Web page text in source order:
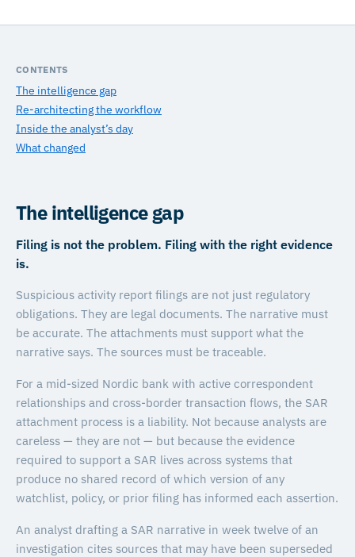
CONTENTS
The intelligence gap
Re-architecting the workflow
Inside the analyst’s day
What changed
The intelligence gap
Filing is not the problem. Filing with the right evidence
is.
Suspicious activity report filings are not just regulatory
obligations. They are legal documents. The narrative must
be accurate. The attachments must support what the
narrative says. The sources must be traceable.
For a mid-sized Nordic bank with active correspondent
relationships and cross-border transaction flows, the SAR
attachment process is a liability. Not because analysts are
careless — they are not — but because the evidence
required to support a SAR lives across systems that
produce no shared record of which version of any
watchlist, policy, or prior filing has informed each assertion.
An analyst drafting a SAR narrative in week twelve of an
investigation cites sources that may have been superseded